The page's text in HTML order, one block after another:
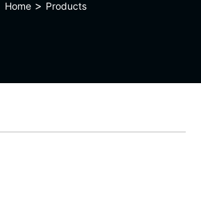
Home > Products